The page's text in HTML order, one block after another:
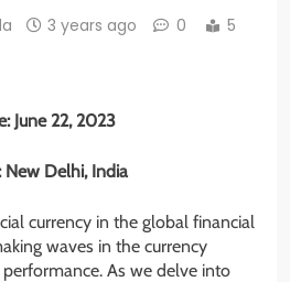
3 years ago 0
5
June 22, 2023
New Delhi, India
currency in the global financial
waves in the currency
As we delve into